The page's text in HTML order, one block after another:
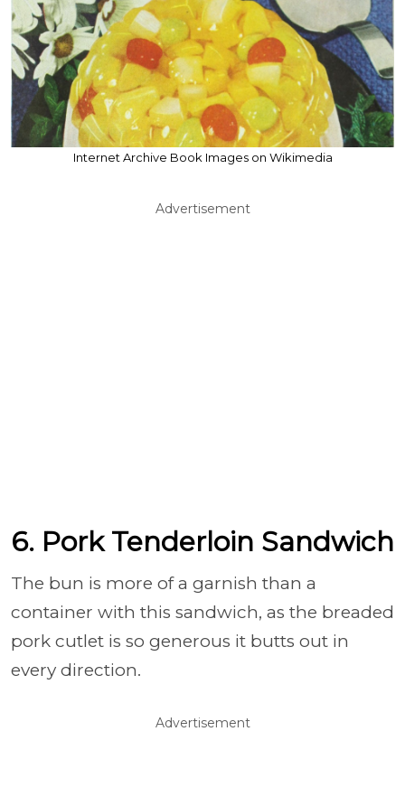
Internet Archive Book Images on Wikimedia
Advertisement
6. Pork Tenderloin Sandwich
The bun is more of a garnish than a
container with this sandwich, as the breaded
pork cutlet is so generous it butts out in
every direction.
Advertisement